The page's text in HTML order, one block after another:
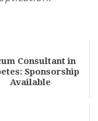
Consultant in
Sponsorship
Available